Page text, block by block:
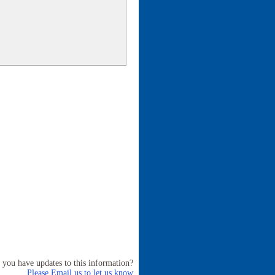
you have updates to this information?
Please Email us to let us know